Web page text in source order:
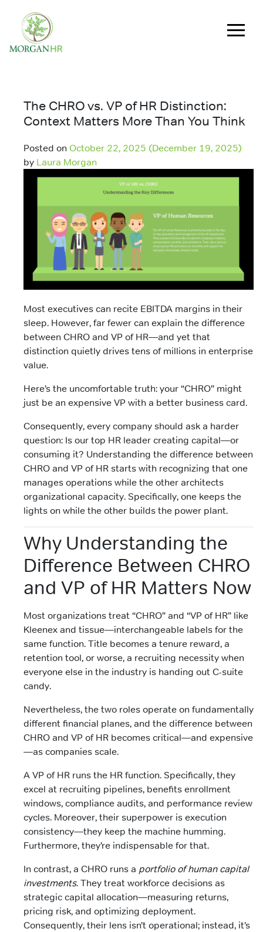
Main Navigation
The CHRO vs. VP of HR Distinction:
Context Matters More Than You Think
Posted on October 22, 2025 (December 19, 2025)
by Laura Morgan
Most executives can recite EBITDA margins in their
sleep. However, far fewer can explain the difference
between CHRO and VP of HR—and yet that
distinction quietly drives tens of millions in enterprise
value.
Here’s the uncomfortable truth: your “CHRO” might
just be an expensive VP with a better business card.
Consequently, every company should ask a harder
question: Is our top HR leader creating capital—or
consuming it? Understanding the difference between
CHRO and VP of HR starts with recognizing that one
manages operations while the other architects
organizational capacity. Specifically, one keeps the
lights on while the other builds the power plant.
Why Understanding the
Difference Between CHRO
and VP of HR Matters Now
Most organizations treat “CHRO” and “VP of HR” like
Kleenex and tissue—interchangeable labels for the
same function. Title becomes a tenure reward, a
retention tool, or worse, a recruiting necessity when
everyone else in the industry is handing out C-suite
candy.
Nevertheless, the two roles operate on fundamentally
different financial planes, and the difference between
CHRO and VP of HR becomes critical—and expensive
—as companies scale.
A VP of HR runs the HR function. Specifically, they
excel at recruiting pipelines, benefits enrollment
windows, compliance audits, and performance review
cycles. Moreover, their superpower is execution
consistency—they keep the machine humming.
Furthermore, they’re indispensable for that.
In contrast, a CHRO runs a portfolio of human capital
investments. They treat workforce decisions as
strategic capital allocation—measuring returns,
pricing risk, and optimizing deployment.
Consequently, their lens isn’t operational; instead, it’s